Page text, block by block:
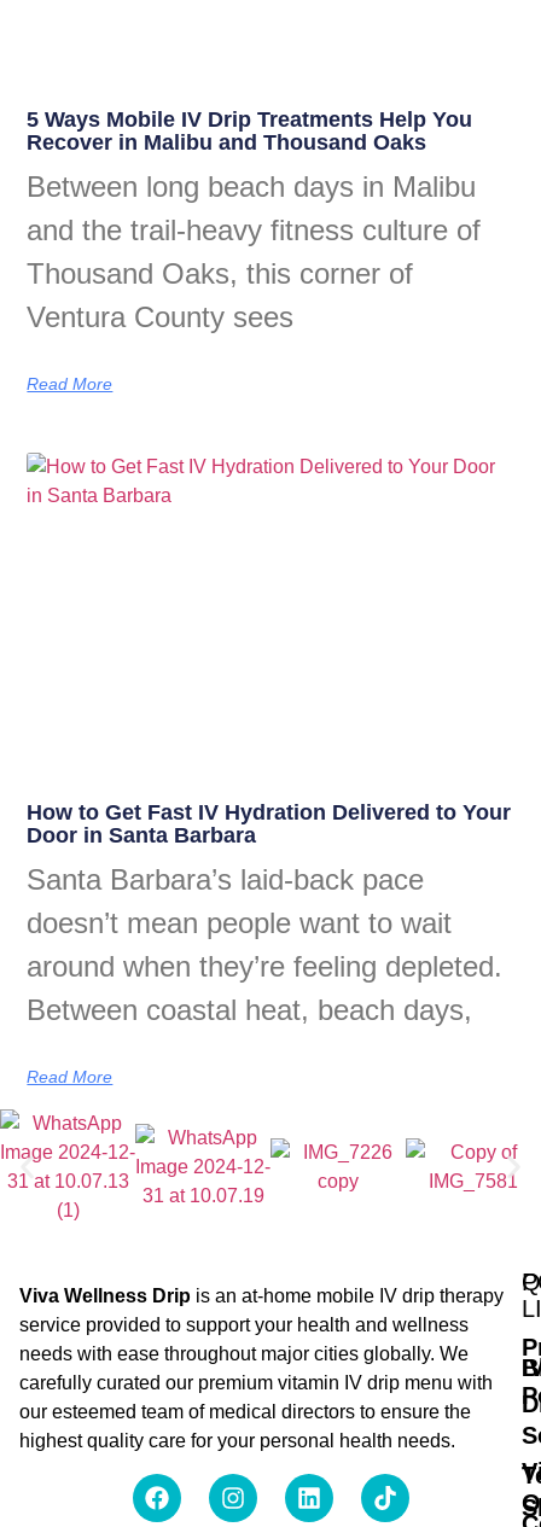
5 Ways Mobile IV Drip Treatments Help You
Recover in Malibu and Thousand Oaks
Between long beach days in Malibu
and the trail-heavy fitness culture of
Thousand Oaks, this corner of
Ventura County sees
Read More
How to Get Fast IV Hydration Delivered to Your
Door in Santa Barbara
Santa Barbara’s laid-back pace
doesn’t mean people want to wait
around when they’re feeling depleted.
Between coastal heat, beach days,
Read More
Viva Wellness Drip is an at-home mobile IV drip therapy
service provided to support your health and wellness
needs with ease throughout major cities globally. We
carefully curated our premium vitamin IV drip menu with
our esteemed team of medical directors to ensure the
highest quality care for your personal health needs.